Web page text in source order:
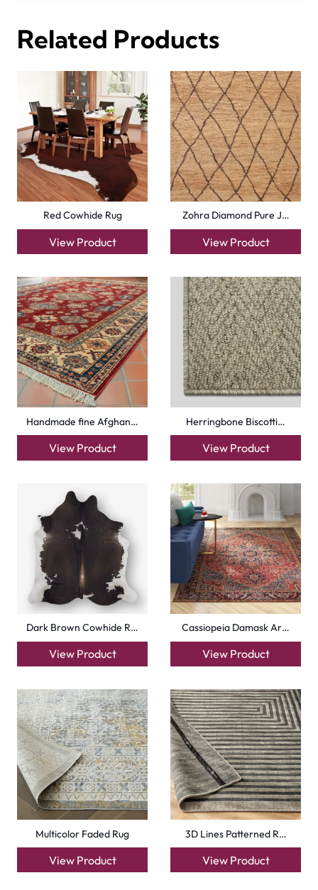
Related Products
Red Cowhide Rug
View Product
Zohra Diamond Pure J…
View Product
Handmade fine Afghan…
View Product
Herringbone Biscotti…
View Product
Dark Brown Cowhide R…
View Product
Cassiopeia Damask Ar…
View Product
Multicolor Faded Rug
View Product
3D Lines Patterned R…
View Product